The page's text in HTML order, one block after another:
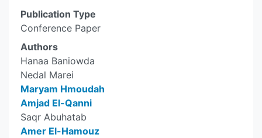
Publication Type
Conference Paper
Authors
Hanaa Baniowda
Nedal Marei
Maryam Hmoudah
Amjad El-Qanni
Saqr Abuhatab
Amer El-Hamouz